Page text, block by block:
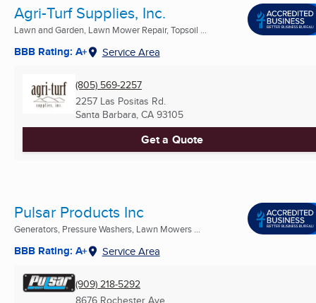
Agri-Turf Supplies, Inc.
Lawn and Garden, Lawn Mower Repair, Topsoil ...
BBB Rating: A+ Service Area
(805) 569-2257
2257 Las Positas Rd.
Santa Barbara, CA 93105
Get a Quote
Pulsar Products Inc
Generators, Pressure Washers, Lawn Mowers ...
BBB Rating: A+ Service Area
(909) 218-5292
8676 Rochester Ave